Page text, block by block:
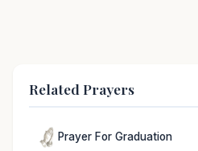
Related Prayers
Prayer For Graduation